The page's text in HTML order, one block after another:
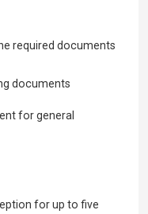
required documents
documents
for general
for up to five